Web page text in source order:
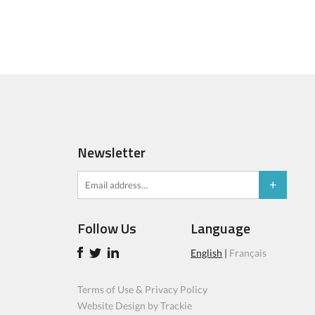
Newsletter
Follow Us Language
English | Français
Terms of Use & Privacy Policy
Website Design by Trackie